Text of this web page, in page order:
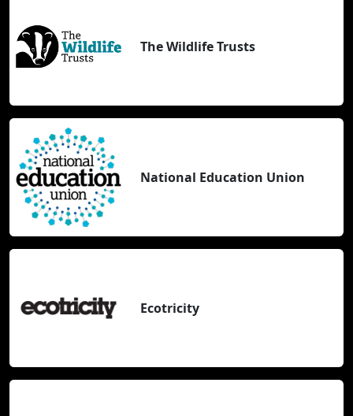
The Wildlife Trusts
National Education Union
Ecotricity